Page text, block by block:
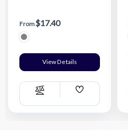
From$17.40
View Details
Compare
Add
List